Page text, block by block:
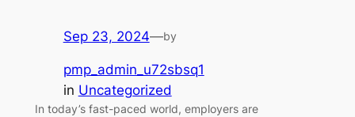
Sep 23, 2024—by
pmp_admin_u72sbsq1
in Uncategorized
In today’s fast-paced world, employers are